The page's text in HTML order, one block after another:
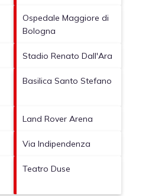
Ospedale Maggiore di
Bologna
Stadio Renato Dall'Ara
Basilica Santo Stefano
Land Rover Arena
Via Indipendenza
Teatro Duse